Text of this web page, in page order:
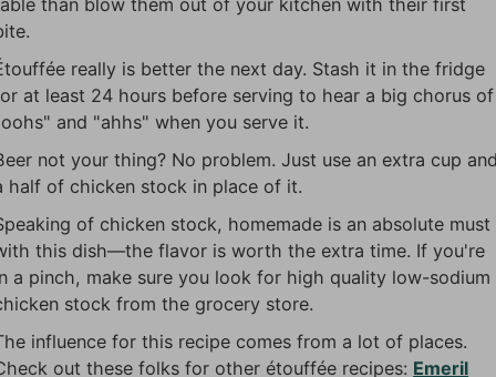
really is better the next day. Stash it in the fridge
at least 24 hours before serving to hear a big chorus of
and "ahhs" when you serve it.
not your thing? No problem. Just use an extra cup
half of chicken stock in place of it.
of chicken stock, homemade is an absolute must
this dish—the flavor is worth the extra time. If you're
a pinch, make sure you look for high quality low-sodium
stock from the grocery store.
influence for this recipe comes from a lot of places.
out these folks for other étouffée recipes: Emeril